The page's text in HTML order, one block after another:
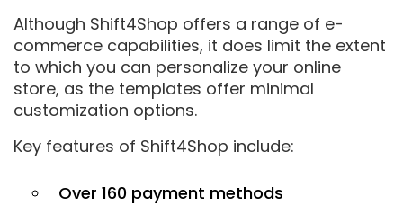
Although Shift4Shop offers a range of e-
commerce capabilities, it does limit the extent
to which you can personalize your online
store, as the templates offer minimal
customization options.
Key features of Shift4Shop include:
Over 160 payment methods